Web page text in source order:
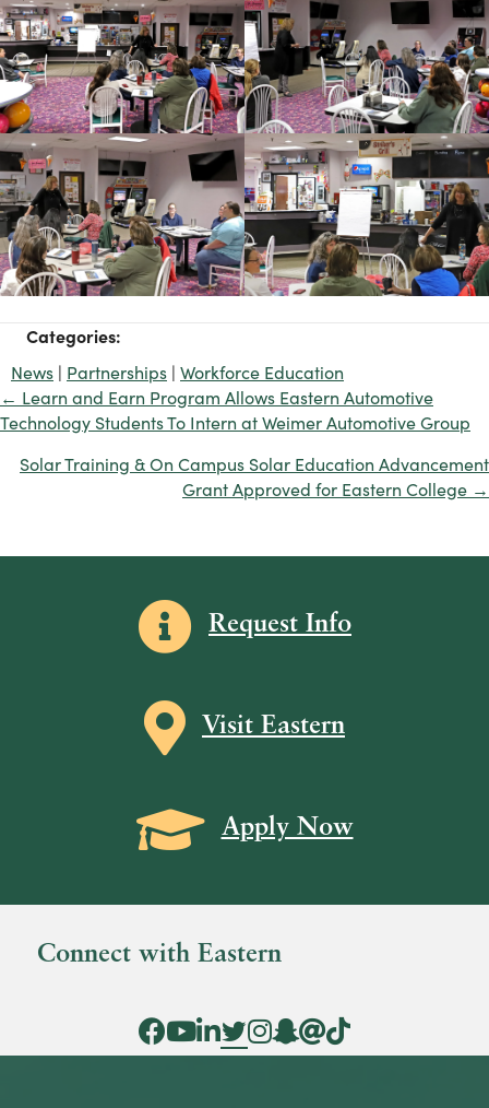
Categories:
News | Partnerships | Workforce Education
Posts
navigation
← Learn and Earn Program Allows Eastern Automotive
Technology Students To Intern at Weimer Automotive Group
Solar Training & On Campus Solar Education Advancement
Grant Approved for Eastern College →
Information icon
Request Info
Map icon
Visit Eastern
Grad Cap icon
Apply Now
Connect with Eastern
Facebook Icon
YouTube Icon
LinkedIn Icon
Twitter Icon
Instagram Icon
Snapchat icon
Threads icon
Tik Tok Icon